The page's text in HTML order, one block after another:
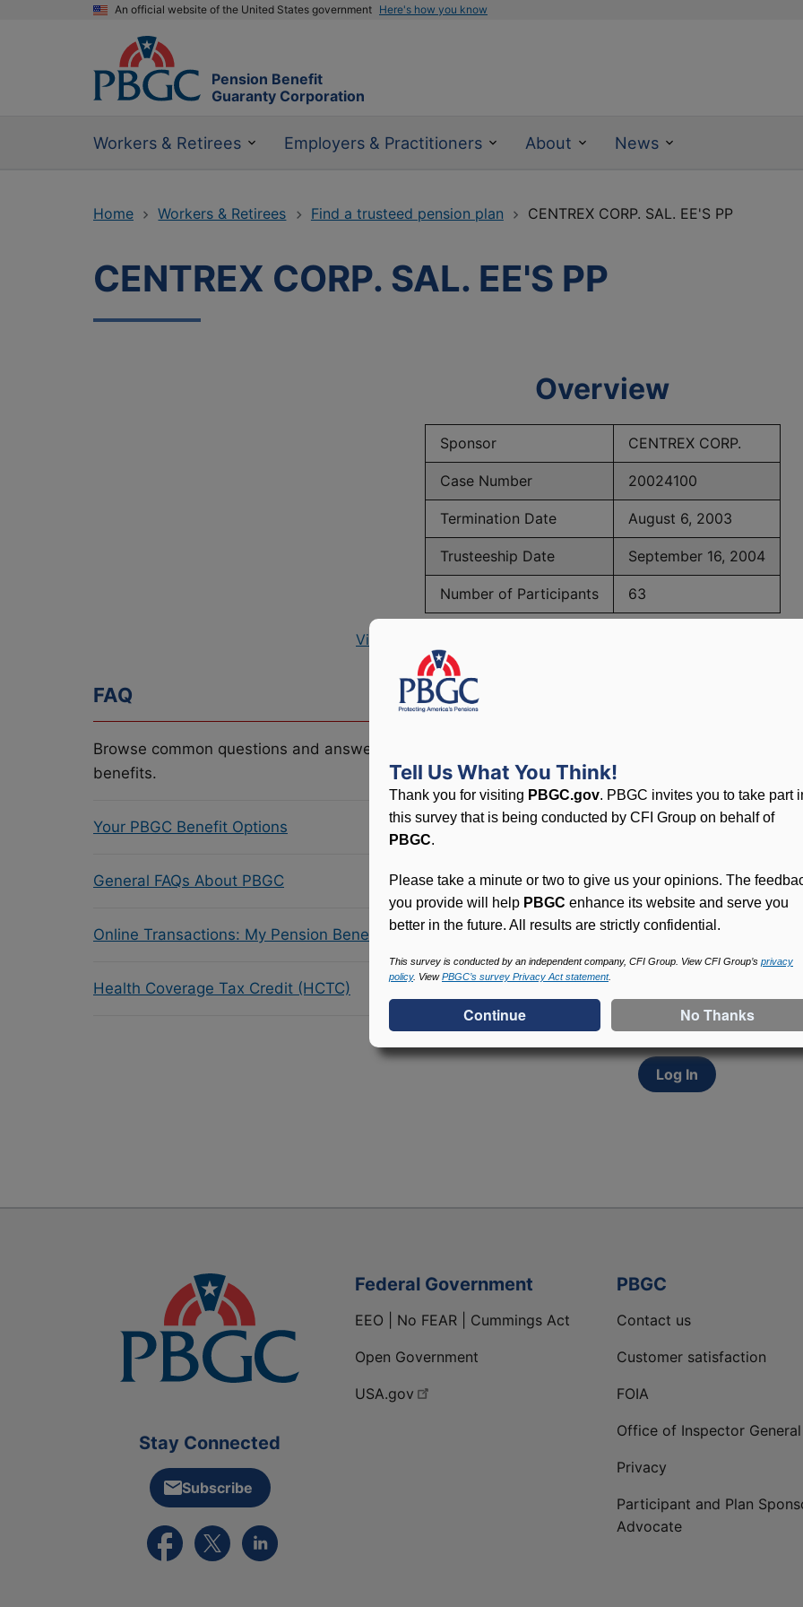
An official website of the United States government Here's how you know
Pension Benefit
Guaranty Corporation
Workers & Retirees Employers & Practitioners About News
Home Workers & Retirees Find a trusteed pension plan CENTREX CORP. SAL. EE'S PP
CENTREX CORP. SAL. EE'S PP
Overview
Sponsor CENTREX CORP.
Case Number 20024100
Termination Date August 6, 2003
Trusteeship Date September 16, 2004
Number of Participants 63
View PBGC Maximum Monthly Guarantees for Plans Terminating
FAQ
Browse common questions and answers related to PBGC, plans and
benefits.
Your PBGC Benefit Options
General FAQs About PBGC
Online Transactions: My Pension Benefit Access (MyPBA) FAQs
Health Coverage Tax Credit (HCTC)
Participants in PBGC-
and secure online
update contact
withholding, and more.
Log In
Stay Connected
Subscribe
External link to PBGC's Facebook page
External link to PBGC's X feed
External link to PBGC's LinkedIn page
Federal Government
EEO | No FEAR | Cummings Act
Open Government
USA.gov
PBGC
Contact us
Customer satisfaction
FOIA
Office of Inspector General
Privacy
Participant and Plan
Advocate
Tell Us What You Think!
Thank you for visiting PBGC.gov. PBGC invites you to take part
this survey that is being conducted by CFI Group on behalf of
PBGC.
Please take a minute or two to give us your opinions. The
you provide will help PBGC enhance its website and serve you
better in the future. All results are strictly confidential.
This survey is conducted by an independent company, CFI Group. View CFI Group’s privacy
policy. ViewPBGC’s survey Privacy Act statement.